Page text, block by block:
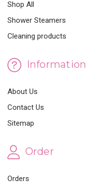
Shop All
Shower Steamers
Cleaning products
Information
About Us
Contact Us
Sitemap
Order
Orders